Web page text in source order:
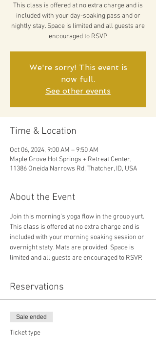
This class is offered at no extra charge and is
included with your day-soaking pass and or
nightly stay. Space is limited and all guests are
encouraged to RSVP.
We're sorry! This event is
now full.
See other events
Time & Location
Oct 06, 2024, 9:00 AM – 9:50 AM
Maple Grove Hot Springs + Retreat Center,
11386 Oneida Narrows Rd, Thatcher, ID, USA
About the Event
Join this morning's yoga flow in the group yurt.
This class is offered at no extra charge and is
included with your morning soaking session or
overnight staty. Mats are provided. Space is
limited and all guests are encouraged to RSVP.
Reservations
Sale ended
Ticket type